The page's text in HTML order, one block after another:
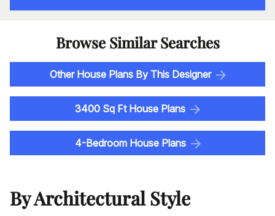
Browse Similar Searches
Other House Plans By This Designer
3400 Sq Ft House Plans
4-Bedroom House Plans
By Architectural Style